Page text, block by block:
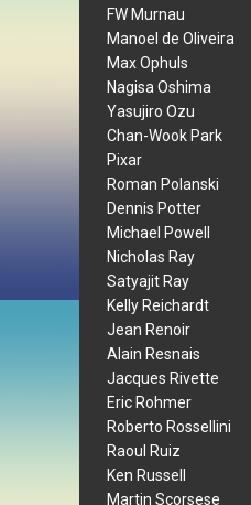
FW Murnau
Manoel de Oliveira
Max Ophuls
Nagisa Oshima
Yasujiro Ozu
Chan-Wook Park
Pixar
Roman Polanski
Dennis Potter
Michael Powell
Nicholas Ray
Satyajit Ray
Kelly Reichardt
Jean Renoir
Alain Resnais
Jacques Rivette
Eric Rohmer
Roberto Rossellini
Raoul Ruiz
Ken Russell
Martin Scorsese